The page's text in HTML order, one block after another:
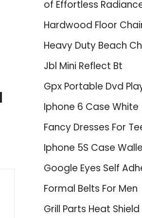
of Effortless
Hardwood Floor
Heavy Duty Beach
Jbl Mini Reflect Bt
Gpx Portable Dvd
Iphone 6 Case White
Fancy Dresses For
Iphone 5S Case
Google Eyes Self
Formal Belts For Men
Grill Parts Heat Shield